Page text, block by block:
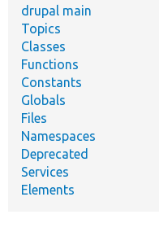
drupal main
Topics
Classes
Functions
Constants
Globals
Files
Namespaces
Deprecated
Services
Elements